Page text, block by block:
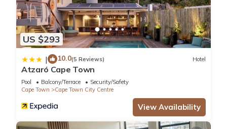
US $293
| 10.0(5 Reviews) Hotel
Atzaró Cape Town
Pool Balcony/Terrace
Security/Safety
Cape Town
Cape Town City Centre
View Availability